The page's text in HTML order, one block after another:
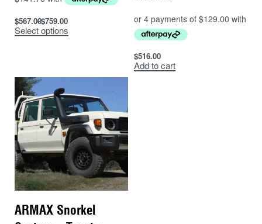
$567.00$759.00
Select options
$516.00
Add to cart
ARMAX Snorkel